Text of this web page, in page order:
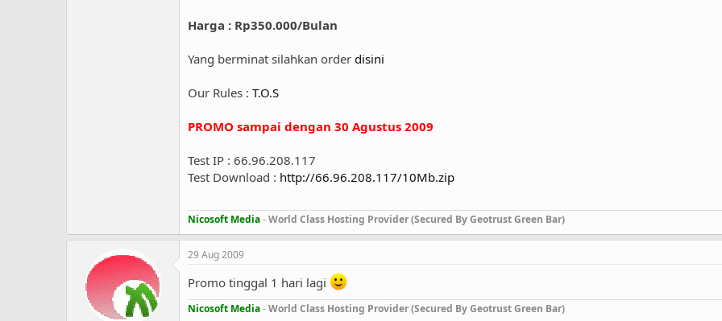
Harga : Rp350.000/Bulan
Yang berminat silahkan order disini
Our Rules : T.O.S
PROMO sampai dengan 30 Agustus 2009
Test IP : 66.96.208.117
Test Download : http://66.96.208.117/10Mb.zip
Nicosoft Media-World Class Hosting Provider (Secured By Geotrust Green Bar)
29 Aug 2009
Promo tinggal 1 hari lagi
Nicosoft Media-World Class Hosting Provider (Secured By Geotrust Green Bar)